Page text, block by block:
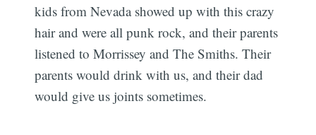
kids from Nevada showed up with this crazy
hair and were all punk rock, and their parents
listened to Morrissey and The Smiths. Their
parents would drink with us, and their dad
would give us joints sometimes.